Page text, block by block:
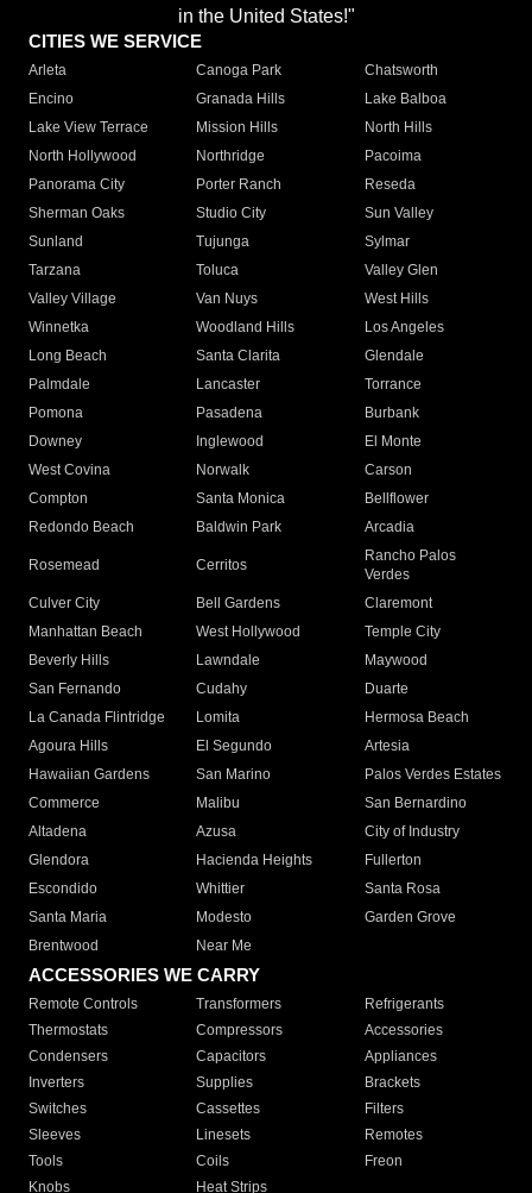
in the United States!"
CITIES WE SERVICE
Arleta Canoga Park
Chatsworth
Encino
Granada Hills
Lake Balboa
Lake View Terrace
Mission Hills
North Hills
North Hollywood
Northridge
Pacoima
Panorama City
Porter Ranch
Reseda
Sherman Oaks
Studio City
Sun Valley
Sunland
Tujunga
Sylmar
Tarzana
Toluca
Valley Glen
Valley Village
Van Nuys
West Hills
Winnetka
Woodland Hills
Los Angeles
Long Beach
Santa Clarita
Glendale
Palmdale
Lancaster
Torrance
Pomona
Pasadena
Burbank
Downey
Inglewood
El Monte
West Covina
Norwalk
Carson
Compton
Santa Monica
Bellflower
Redondo Beach
Baldwin Park Arcadia
Rosemead Cerritos
Rancho Palos
Verdes
Culver City
Bell Gardens
Claremont
Manhattan Beach
West Hollywood
Temple City
Beverly Hills
Lawndale
Maywood
San Fernando
Cudahy
Duarte
La Canada Flintridge
Lomita
Hermosa Beach
Agoura Hills
El Segundo
Artesia
Hawaiian Gardens
San Marino
Palos Verdes Estates
Commerce
Malibu
San Bernardino
Altadena
Azusa
City of Industry
Glendora
Hacienda Heights
Fullerton
Escondido
Whittier
Santa Rosa
Santa Maria
Modesto
Garden Grove
Brentwood
Near Me
ACCESSORIES WE CARRY
Remote Controls Transformers
Refrigerants
Thermostats
Compressors
Accessories
Condensers
Capacitors
Appliances
Inverters
Supplies
Brackets
Switches
Cassettes
Filters
Sleeves
Linesets
Remotes
Tools
Coils
Freon
Knobs
Heat Strips